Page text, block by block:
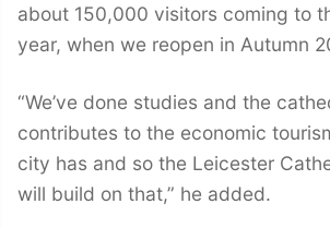
about 150,000 visitors coming to
year, when we reopen in Autumn
“We’ve done studies and the
contributes to the economic
city has and so the Leicester
will build on that,” he added.